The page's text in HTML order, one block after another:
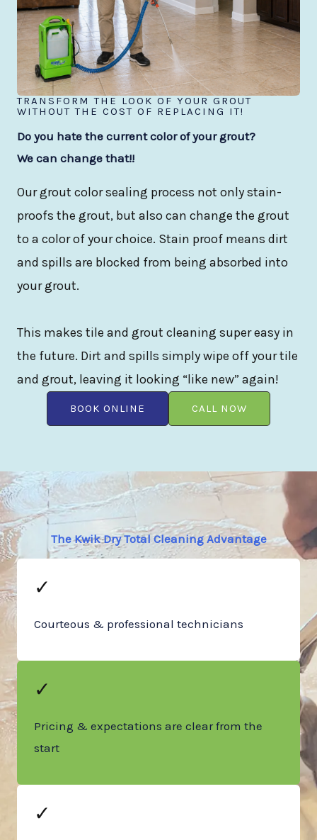
TRANSFORM THE LOOK OF YOUR GROUT
WITHOUT THE COST OF REPLACING IT!
Do you hate the current color of your grout?
We can change that!!
Our grout color sealing process not only stain-
proofs the grout, but also can change the grout
to a color of your choice. Stain proof means dirt
and spills are blocked from being absorbed into
your grout.
This makes tile and grout cleaning super easy in
the future. Dirt and spills simply wipe off your tile
and grout, leaving it looking “like new” again!
BOOK ONLINE CALL NOW
The Kwik Dry Total Cleaning Advantage
✓
Courteous & professional technicians
✓
Pricing & expectations are clear from the
start
✓